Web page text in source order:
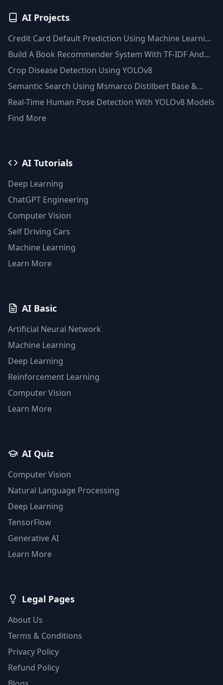
AI Projects
Credit Card Default Prediction Using Machine Learning
Techniques
Build A Book Recommender System With TF-IDF And
Clustering(Python)
Crop Disease Detection Using YOLOv8
Semantic Search Using Msmarco Distilbert Base &
Faiss Vector Database
Real-Time Human Pose Detection With YOLOv8 Models
Find More
AI Tutorials
Deep Learning
ChatGPT Engineering
Computer Vision
Self Driving Cars
Machine Learning
Learn More
AI Basic
Artificial Neural Network
Machine Learning
Deep Learning
Reinforcement Learning
Computer Vision
Learn More
AI Quiz
Computer Vision
Natural Language Processing
Deep Learning
TensorFlow
Generative AI
Learn More
Legal Pages
About Us
Terms & Conditions
Privacy Policy
Refund Policy